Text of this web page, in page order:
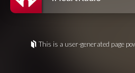
This is a user-generated page